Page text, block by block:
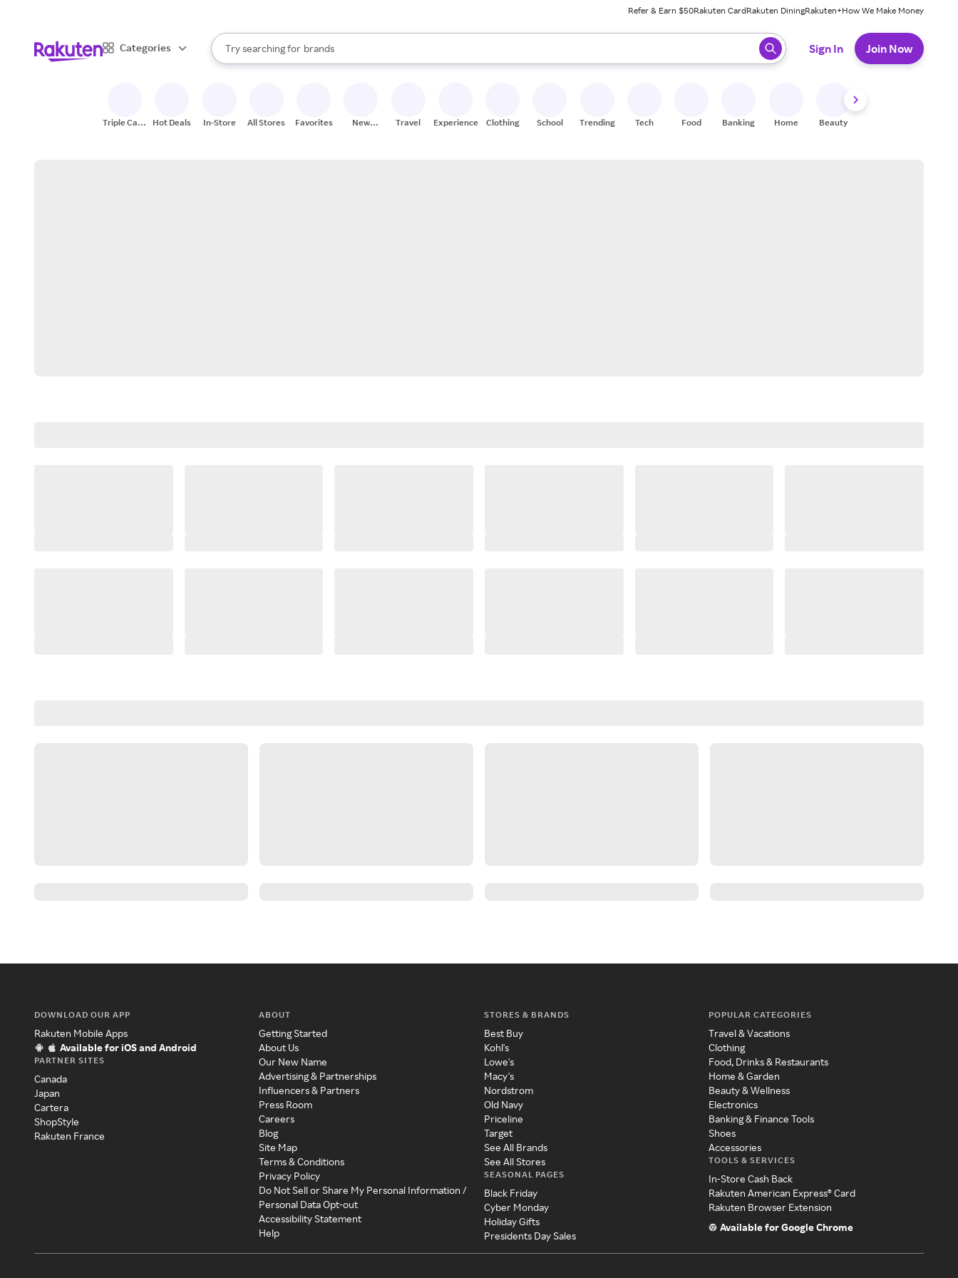
Refer & Earn $50Rakuten CardRakuten DiningRakuten+How We Make Money
Categories
Search Rakuten
Try searching for
stores
brands
groceries
When autocomplete results are available, use the up and down arrow keys to review results. When ready, press enter to select.
Sign In Join Now
Triple Cash
Hot Deals In-Store All Stores Favorites
New
Travel Experiences Clothing School Trending Tech Food Banking Home Beauty
DOWNLOAD OUR APP
Rakuten Mobile Apps
Available for iOS and Android
PARTNER SITES
Canada
Japan
Cartera
ShopStyle
Rakuten France
ABOUT
Getting Started
About Us
Our New Name
Advertising & Partnerships
Influencers & Partners
Press Room
Careers
Blog
Site Map
Terms & Conditions
Privacy Policy
Do Not Sell or Share My Personal Information /
Personal Data Opt-out
Accessibility Statement
Help
STORES & BRANDS
Best Buy
Kohl's
Lowe's
Macy's
Nordstrom
Old Navy
Priceline
Target
See All Brands
See All Stores
SEASONAL PAGES
Black Friday
Cyber Monday
Holiday Gifts
Presidents Day Sales
POPULAR CATEGORIES
Travel & Vacations
Clothing
Food, Drinks & Restaurants
Home & Garden
Beauty & Wellness
Electronics
Banking & Finance Tools
Shoes
Accessories
TOOLS & SERVICES
In-Store Cash Back
Rakuten American Express® Card
Rakuten Browser Extension
Available for Google Chrome